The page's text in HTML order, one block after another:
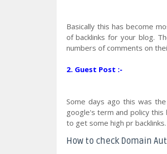
Basically this has become
of backlinks for your blog.
numbers of comments on
2. Guest Post :-
Some days ago this was
google's term and policy
to get some high pr backlinks.
How to check Domain